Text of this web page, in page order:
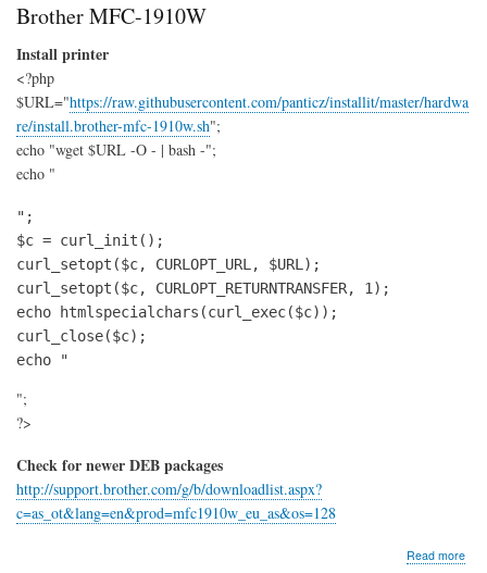
Brother MFC-1910W
Install printer
<?php
$URL="https://raw.githubusercontent.com/panticz/installit/master/hardwa
re/install.brother-mfc-1910w.sh";
echo "wget $URL -O - | bash -";
echo "
";
$c = curl_init();
curl_setopt($c, CURLOPT_URL, $URL);
curl_setopt($c, CURLOPT_RETURNTRANSFER, 1);
echo htmlspecialchars(curl_exec($c));
curl_close($c);
echo "
";
?>
Check for newer DEB packages
http://support.brother.com/g/b/downloadlist.aspx?
c=as_ot&lang=en&prod=mfc1910w_eu_as&os=128
Read more